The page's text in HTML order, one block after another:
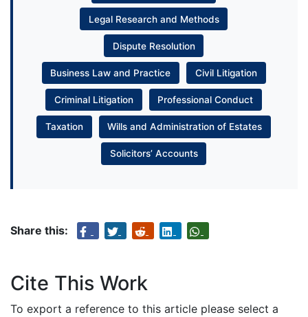
Legal Research and Methods
Dispute Resolution
Business Law and Practice Civil Litigation
Criminal Litigation Professional Conduct
Taxation Wills and Administration of Estates
Solicitors’ Accounts
Share this:
Cite This Work
To export a reference to this article please select a